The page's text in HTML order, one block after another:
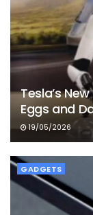
Tesla’s
Eggs and
19/05/2026
GADGETS